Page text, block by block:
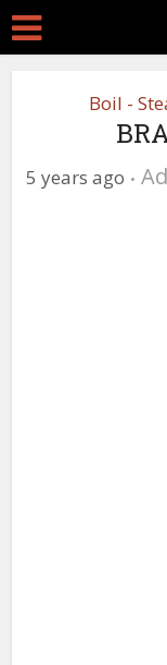
Boil -
5 years ago